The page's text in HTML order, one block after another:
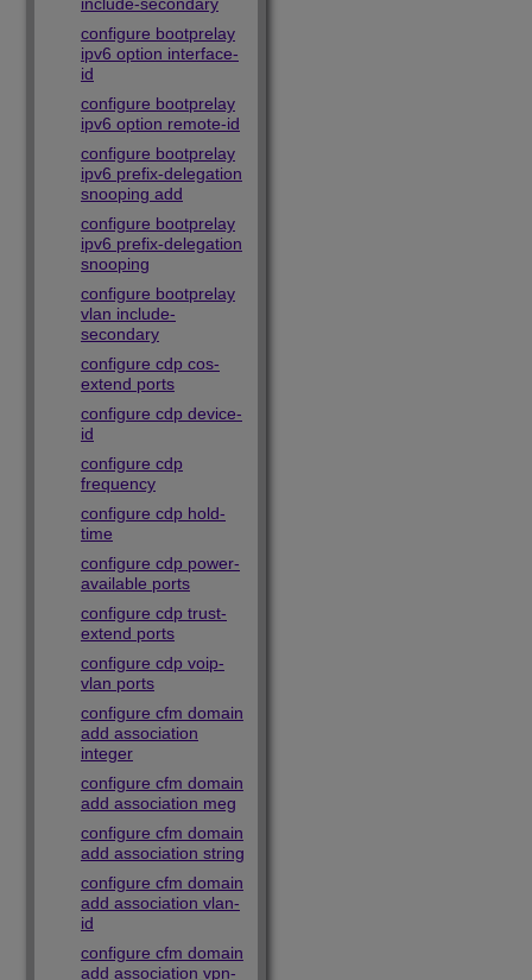
configure bootprelay
ipv6 option interface-
id
configure bootprelay
ipv6 option remote-id
configure bootprelay
ipv6 prefix-delegation
snooping add
configure bootprelay
ipv6 prefix-delegation
snooping
configure bootprelay
vlan include-
secondary
configure cdp cos-
extend ports
configure cdp device-
id
configure cdp
frequency
configure cdp hold-
time
configure cdp power-
available ports
configure cdp trust-
extend ports
configure cdp voip-
vlan ports
configure cfm domain
add association
integer
configure cfm domain
add association meg
configure cfm domain
add association string
configure cfm domain
add association vlan-
id
configure cfm domain
add association vpn-